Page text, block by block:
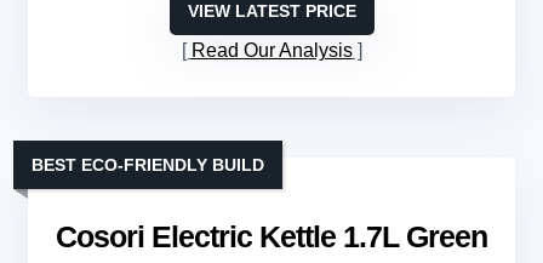
VIEW LATEST PRICE
Read Our Analysis
Cosori Electric Kettle 1.7L Green
BEST ECO-FRIENDLY BUILD